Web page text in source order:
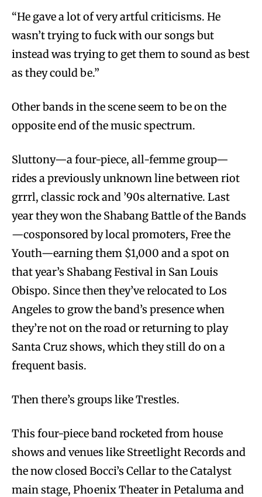
“He gave a lot of very artful criticisms. He
wasn’t trying to fuck with our songs but
instead was trying to get them to sound as best
as they could be.”
Other bands in the scene seem to be on the
opposite end of the music spectrum.
Sluttony—a four-piece, all-femme group—
rides a previously unknown line between riot
grrrl, classic rock and ’90s alternative. Last
year they won the Shabang Battle of the Bands
—cosponsored by local promoters, Free the
Youth—earning them $1,000 and a spot on
that year’s Shabang Festival in San Louis
Obispo. Since then they’ve relocated to Los
Angeles to grow the band’s presence when
they’re not on the road or returning to play
Santa Cruz shows, which they still do on a
frequent basis.
Then there’s groups like Trestles.
This four-piece band rocketed from house
shows and venues like Streetlight Records and
the now closed Bocci’s Cellar to the Catalyst
main stage, Phoenix Theater in Petaluma and